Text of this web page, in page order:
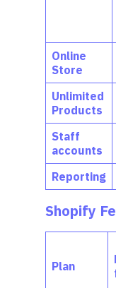
Online
Store
Unlimited
Products
Staff
accounts
Reporting
Shopify
Plan